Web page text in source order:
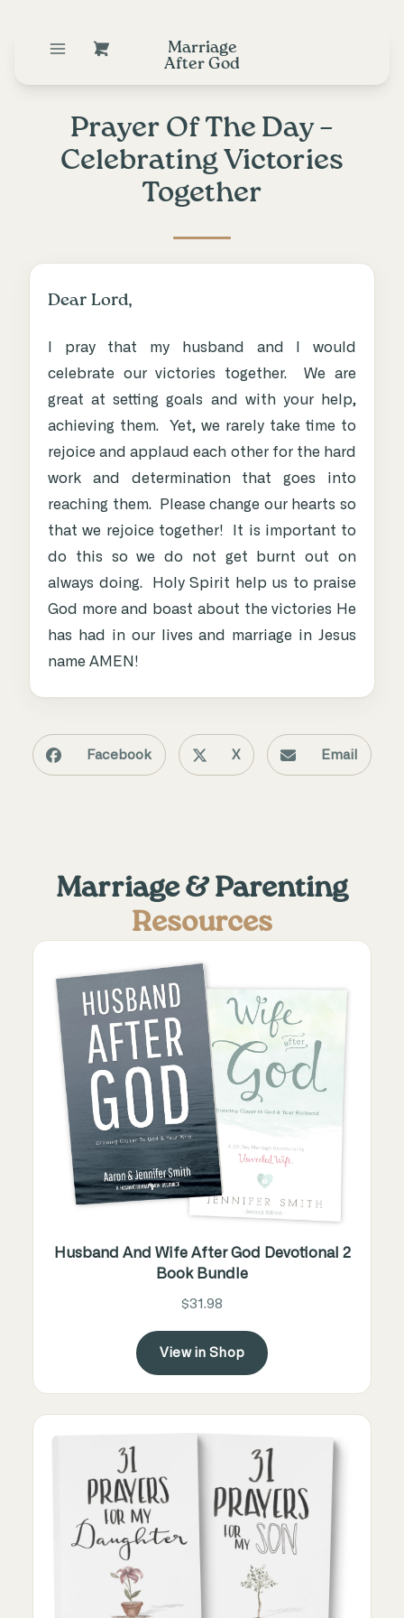
Marriage
After God
Prayer Of The Day –
Celebrating Victories
Together
Dear Lord,
I pray that my husband and I would
celebrate our victories together. We are
great at setting goals and with your help,
achieving them. Yet, we rarely take time to
rejoice and applaud each other for the hard
work and determination that goes into
reaching them. Please change our hearts so
that we rejoice together! It is important to
do this so we do not get burnt out on
always doing. Holy Spirit help us to praise
God more and boast about the victories He
has had in our lives and marriage in Jesus
name AMEN!
Facebook X Email
Marriage & Parenting
Resources
Husband And Wife After God Devotional 2
Book Bundle
$31.98
View in Shop